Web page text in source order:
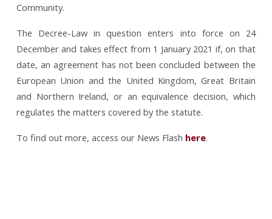
Community.
The Decree-Law in question enters into force on 24
December and takes effect from 1 January 2021 if, on that
date, an agreement has not been concluded between the
European Union and the United Kingdom, Great Britain
and Northern Ireland, or an equivalence decision, which
regulates the matters covered by the statute.
To find out more, access our News Flash here.